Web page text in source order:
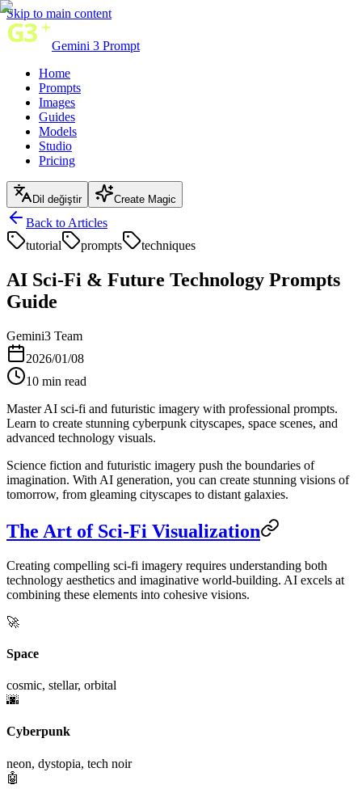
Skip to main content
Gemini 3 Prompt
Home
Prompts
Images
Guides
Models
Studio
Pricing
Dil değiştir Create Magic
Back to Articles
tutorial
prompts techniques
AI Sci-Fi & Future Technology Prompts
Guide
Gemini3 Team
2026/01/08
10 min read
Master AI sci-fi and futuristic imagery with professional prompts.
Learn to create stunning cyberpunk cityscapes, space scenes, and
advanced technology visuals.
Science fiction and futuristic imagery push the boundaries of
imagination. With AI generation, you can create stunning visions of
tomorrow, from gleaming cityscapes to distant galaxies.
The Art of Sci-Fi Visualization
Creating compelling sci-fi imagery requires understanding both
technology aesthetics and imaginative world-building. AI excels at
combining these elements into cohesive visions.
🚀
Space
cosmic, stellar, orbital
🌆
Cyberpunk
neon, dystopia, tech noir
🤖